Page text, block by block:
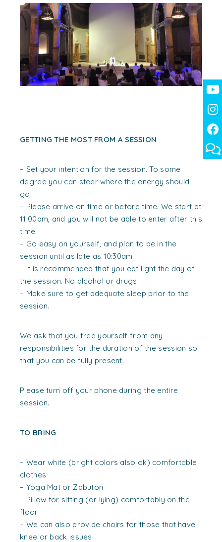
GETTING THE MOST FROM A SESSION
– Set your intention for the session. To some
degree you can steer where the energy should
go.
– Please arrive on time or before time. We start at
11:00am, and you will not be able to enter after this
time.
– Go easy on yourself, and plan to be in the
session until as late as 10:30am
– It is recommended that you eat light the day of
the session. No alcohol or drugs.
– Make sure to get adequate sleep prior to the
session.
We ask that you free yourself from any
responsibilities for the duration of the session so
that you can be fully present.
Please turn off your phone during the entire
session.
TO BRING
– Wear white (bright colors also ok) comfortable
clothes
– Yoga Mat or Zabuton
– Pillow for sitting (or lying) comfortably on the
floor
– We can also provide chairs for those that have
knee or back issues